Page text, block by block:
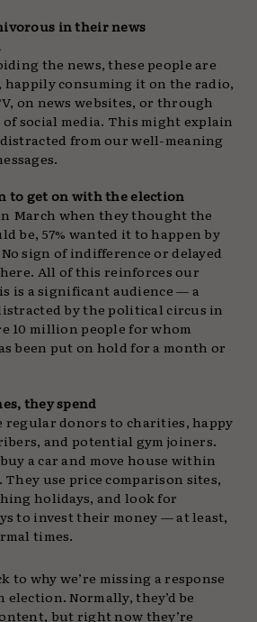
in their news
the news, these people are
happily consuming it on the radio,
on news websites, or through
social media. This might explain
from our well-meaning
to get on with the election
March when they thought the
be, 57% wanted it to happen by
sign of indifference or delayed
All of this reinforces our
is a significant audience — a
by the political circus in
10 million people for whom
been put on hold for a month or
they spend
regular donors to charities, happy
and potential gym joiners.
a car and move house within
They use price comparison sites,
holidays, and look for
to invest their money — at least,
times.
to why we’re missing a response
Normally, they’d be
but right now they’re